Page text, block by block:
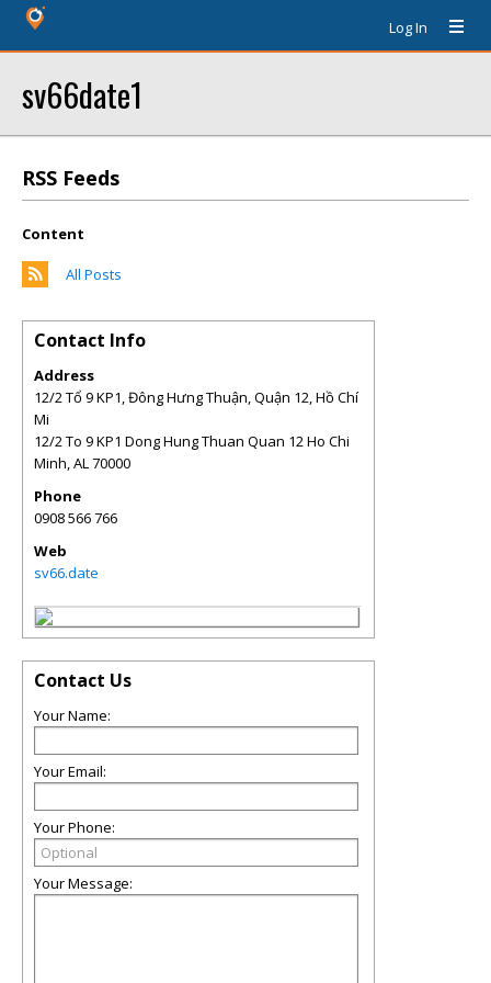
Log In
sv66date1
RSS Feeds
Content
All Posts
Contact Info
Address
12/2 Tổ 9 KP1, Đông Hưng Thuận, Quận 12, Hồ Chí
Mi
12/2 To 9 KP1 Dong Hung Thuan Quan 12 Ho Chi
Minh,AL70000
Phone
0908 566 766
Web
sv66.date
Contact Us
Your Name:
Your Email:
Your Phone:
Your Message: